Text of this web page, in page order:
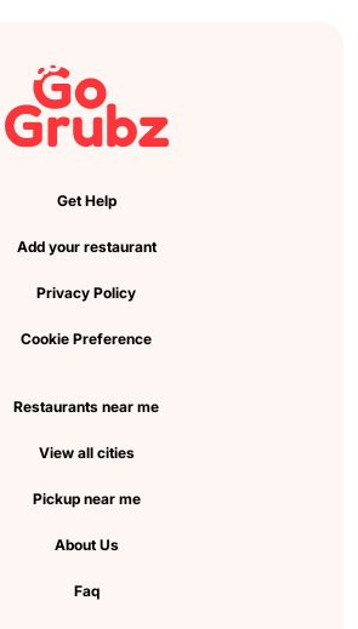
Get Help
Add your restaurant
Privacy Policy
Cookie Preference
Restaurants near me
View all cities
Pickup near me
About Us
Faq